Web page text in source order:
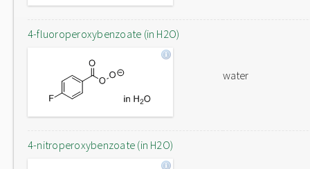
4-fluoroperoxybenzoate (in H2O)
water
4-nitroperoxybenzoate (in H2O)